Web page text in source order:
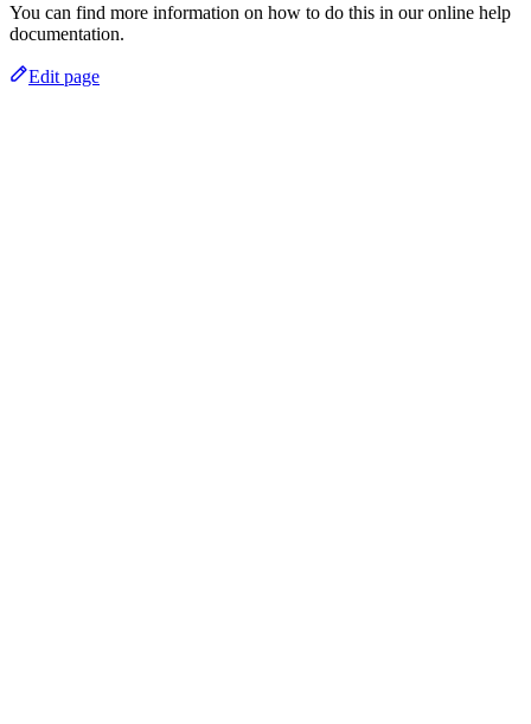
You can find more information on how to do this in our online help
documentation.
Edit page